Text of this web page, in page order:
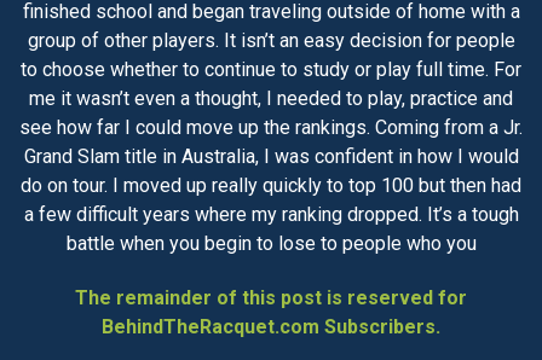
finished school and began traveling outside of home with a
group of other players. It isn’t an easy decision for people
to choose whether to continue to study or play full time. For
me it wasn’t even a thought, I needed to play, practice and
see how far I could move up the rankings. Coming from a Jr.
Grand Slam title in Australia, I was confident in how I would
do on tour. I moved up really quickly to top 100 but then had
a few difficult years where my ranking dropped. It’s a tough
battle when you begin to lose to people who you
The remainder of this post is reserved for
BehindTheRacquet.com Subscribers.